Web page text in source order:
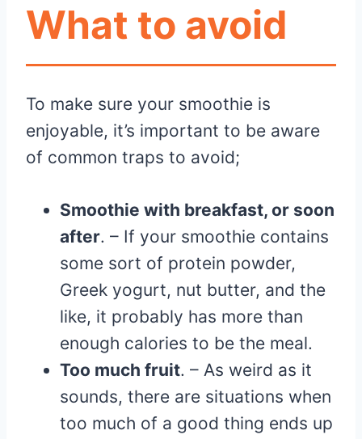
What to avoid
To make sure your smoothie is
enjoyable, it’s important to be aware
of common traps to avoid;
Smoothie with breakfast, or soon
after. – If your smoothie contains
some sort of protein powder,
Greek yogurt, nut butter, and the
like, it probably has more than
enough calories to be the meal.
Too much fruit. – As weird as it
sounds, there are situations when
too much of a good thing ends up